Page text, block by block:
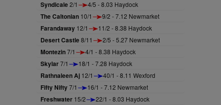
Syndicale2/1 4/5 - 8.03 Haydock
The Caltonian 10/1 9/2 - 7.12 Newmarket
Farandaway 12/1 11/2 - 8.38 Haydock
Desert Castle8/11 2/5 - 5.27 Newmarket
Montezin7/1 4/1 - 8.38 Haydock
Skylar7/1 18/1 - 7.28 Haydock
Rathnaleen Aj 12/1 40/1 - 8.11 Wexford
Fifty Nifty7/1 16/1 - 7.12 Newmarket
Freshwater 15/2 22/1 - 8.03 Haydock